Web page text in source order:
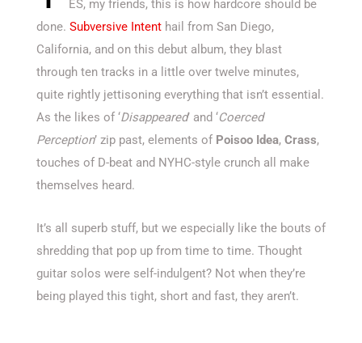
ES, my friends, this is how hardcore should be
done. Subversive Intent hail from San Diego,
California, and on this debut album, they blast
through ten tracks in a little over twelve minutes,
quite rightly jettisoning everything that isn’t essential.
As the likes of ‘Disappeared’ and ‘Coerced
Perception’ zip past, elements of Poisoo Idea, Crass,
touches of D-beat and NYHC-style crunch all make
themselves heard.
It’s all superb stuff, but we especially like the bouts of
shredding that pop up from time to time. Thought
guitar solos were self-indulgent? Not when they’re
being played this tight, short and fast, they aren’t.